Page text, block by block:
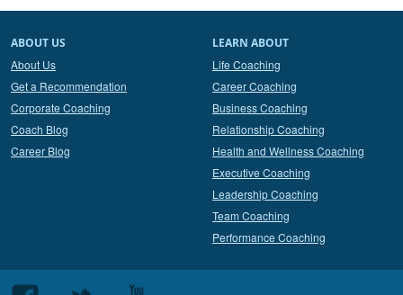
ABOUT US
About Us
Get a Recommendation
Corporate Coaching
Coach Blog
Career Blog
LEARN ABOUT
Life Coaching
Career Coaching
Business Coaching
Relationship Coaching
Health and Wellness Coaching
Executive Coaching
Leadership Coaching
Team Coaching
Performance Coaching